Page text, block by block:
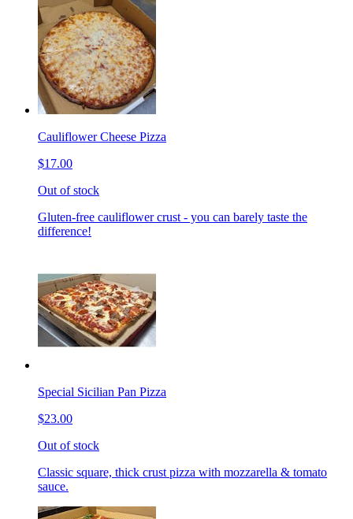
Cauliflower Cheese Pizza
$17.00
Out of stock
Gluten-free cauliflower crust - you can barely taste the
difference!
Special Sicilian Pan Pizza
$23.00
Out of stock
Classic square, thick crust pizza with mozzarella & tomato
sauce.